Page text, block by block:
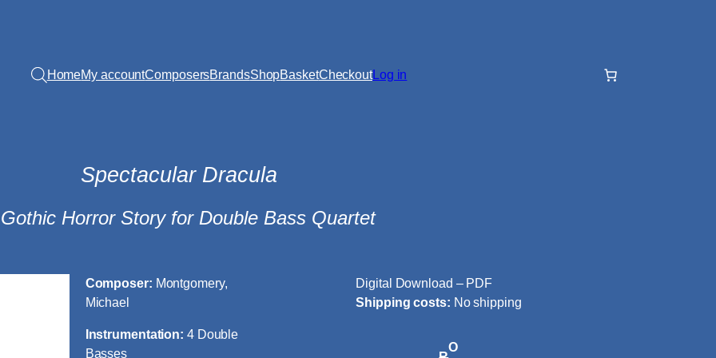
HomeMy accountComposersBrandsShopBasketCheckoutLog in
Spectacular Dracula
Horror Story for Double Bass Quartet
Composer: Montgomery,
Michael
Instrumentation: 4 Double
Basses
Digital Download – PDF
Shipping costs: No shipping
O